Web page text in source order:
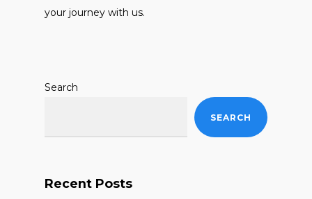
your journey with us.
Search
SEARCH
Recent Posts